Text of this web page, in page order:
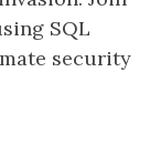
SQL
security